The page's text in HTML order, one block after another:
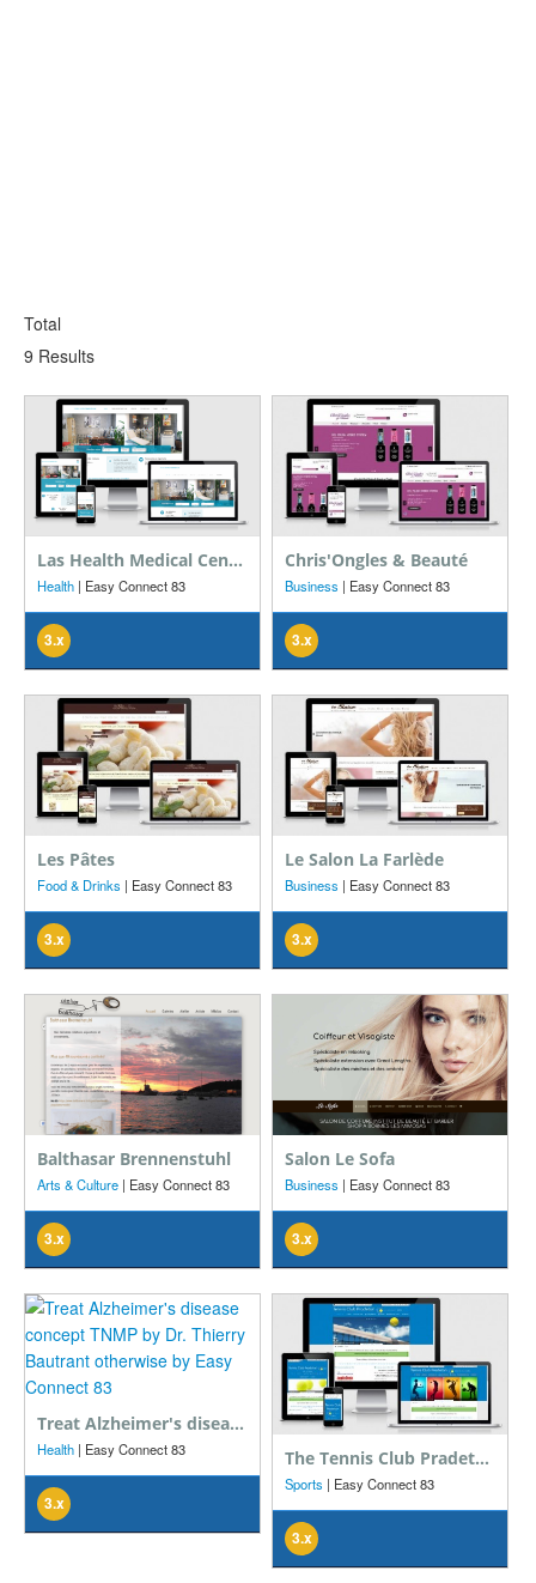
Total
9 Results
Las Health Medical Center
Health | Easy Connect 83
3.x
Chris'Ongles & Beauté
Business | Easy Connect 83
3.x
Les Pâtes
Food & Drinks | Easy Connect 83
3.x
Le Salon La Farlède
Business | Easy Connect 83
3.x
Balthasar Brennenstuhl
Arts & Culture | Easy Connect 83
3.x
Salon Le Sofa
Business | Easy Connect 83
3.x
Treat Alzheimer's disease concept TNMP by Dr. Thierry Bautrant otherwise
Health | Easy Connect 83
3.x
The Tennis Club Pradetan association in the Var
Sports | Easy Connect 83
3.x